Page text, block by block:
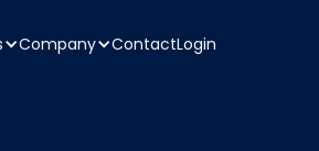
Company ContactLogin